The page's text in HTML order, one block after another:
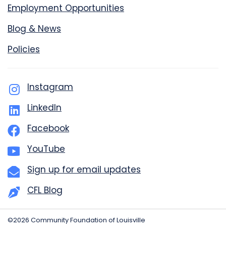
Employment Opportunities
Blog & News
Policies
Instagram
LinkedIn
Facebook
YouTube
Sign up for email updates
CFL Blog
©2026 Community Foundation of Louisville